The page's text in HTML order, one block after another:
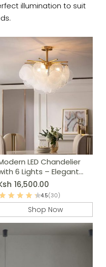
illumination to suit
LED Chandelier
6 Lights – Elegant
Decor
16,500.00
4.5(30)
Shop Now